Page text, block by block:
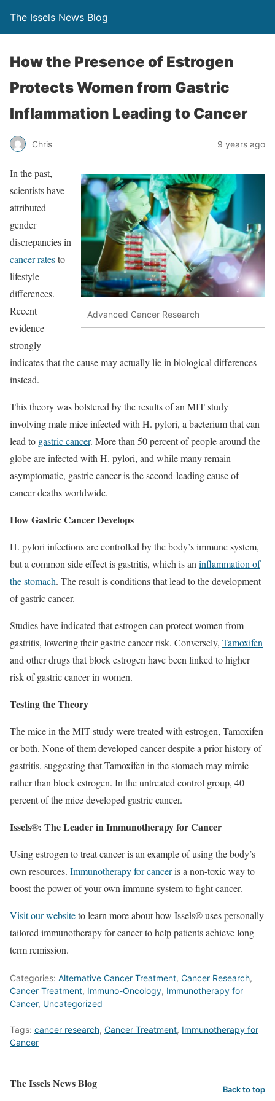
The Issels News Blog
How the Presence of Estrogen
Protects Women from Gastric
Inflammation Leading to Cancer
Chris 9 years ago
Advanced Cancer Research
In the past,
scientists have
attributed
gender
discrepancies in
cancer ratesto
lifestyle
differences.
Recent
evidence
strongly
indicates that the cause may actually lie in biological differences
instead.
This theory was bolstered by the results of an MIT study
involving male mice infected with H. pylori, a bacterium that can
lead to gastric cancer. More than 50 percent of people around the
globe are infected with H. pylori, and while many remain
asymptomatic, gastric cancer is the second-leading cause of
cancer deaths worldwide.
How Gastric Cancer Develops
H. pylori infections are controlled by the body’s immune system,
but a common side effect is gastritis, which is an inflammation of
the stomach. The result is conditions that lead to the development
of gastric cancer.
Studies have indicated that estrogen can protect women from
gastritis, lowering their gastric cancer risk. Conversely, Tamoxifen
and other drugs that block estrogen have been linked to higher
risk of gastric cancer in women.
Testing the Theory
The mice in the MIT study were treated with estrogen, Tamoxifen
or both. None of them developed cancer despite a prior history of
gastritis, suggesting that Tamoxifen in the stomach may mimic
rather than block estrogen. In the untreated control group, 40
percent of the mice developed gastric cancer.
Issels®: The Leader in Immunotherapy for Cancer
Using estrogen to treat cancer is an example of using the body’s
own resources. Immunotherapy for canceris a non-toxic way to
boost the power of your own immune system to fight cancer.
Visit our websiteto learn more about how Issels® uses personally
tailored immunotherapy for cancer to help patients achieve long-
term remission.
Categories: Alternative Cancer Treatment, Cancer Research,
Cancer Treatment, Immuno-Oncology, Immunotherapy for
Cancer, Uncategorized
Tags: cancer research, Cancer Treatment, Immunotherapy for
Cancer
The Issels News Blog Back to top